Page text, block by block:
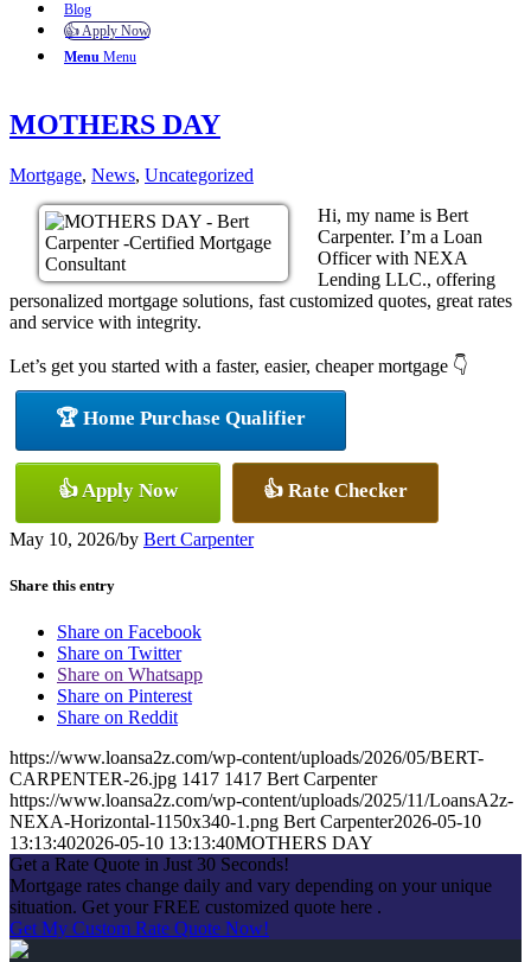
Blog
👍 Apply Now
Menu Menu
MOTHERS DAY
Mortgage, News, Uncategorized
Hi, my name is Bert
Carpenter. I’m a Loan
Officer with NEXA
Lending LLC., offering
personalized mortgage solutions, fast customized quotes, great rates
and service with integrity.
Let’s get you started with a faster, easier, cheaper mortgage 👇
🏆 Home Purchase Qualifier
👍 Apply Now 👍 Rate Checker
May 10, 2026/by Bert Carpenter
Share this entry
Share on Facebook
Share on Twitter
Share on Whatsapp
Share on Pinterest
Share on Reddit
https://www.loansa2z.com/wp-content/uploads/2026/05/BERT-
CARPENTER-26.jpg 1417 1417 Bert Carpenter
https://www.loansa2z.com/wp-content/uploads/2025/11/LoansA2z-
NEXA-Horizontal-1150x340-1.png Bert Carpenter2026-05-10
13:13:402026-05-10 13:13:40MOTHERS DAY
Get a Rate Quote in Just 30 Seconds!
Mortgage rates change daily and vary depending on your unique
situation. Get your FREE customized quote here .
Get My Custom Rate Quote Now!